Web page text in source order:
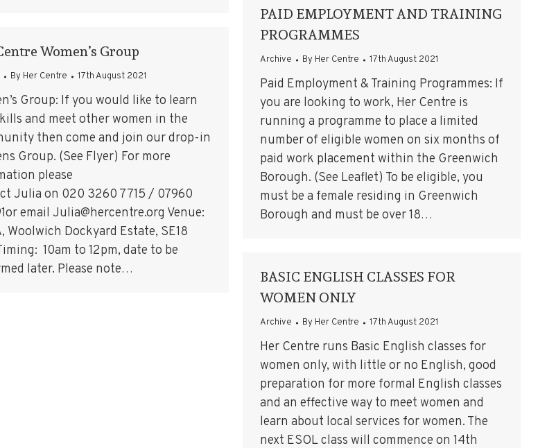
PAID EMPLOYMENT AND TRAINING
PROGRAMMES
Archive By Her Centre 17th August 2021
Paid Employment & Training Programmes: If
you are looking to work, Her Centre is
running a programme to place a limited
number of eligible women on six months of
paid work placement within the Greenwich
Borough. (See Leaflet) To be eligible, you
must be a female residing in Greenwich
Borough and must be over 18…
Women’s Group
By Her Centre 17th August 2021
Group: If you would like to learn
and meet other women in the
then come and join our drop-in
Group. (See Flyer) For more
please
Julia on 020 3260 7715 / 07960
email Julia@hercentre.org Venue:
Woolwich Dockyard Estate, SE18
10am to 12pm, date to be
later. Please note…
BASIC ENGLISH CLASSES FOR
WOMEN ONLY
Archive By Her Centre 17th August 2021
Her Centre runs Basic English classes for
women only, with little or no English, good
preparation for more formal English classes
and an effective way to meet women and
learn about local services for women. The
next ESOL class will commence on 14th